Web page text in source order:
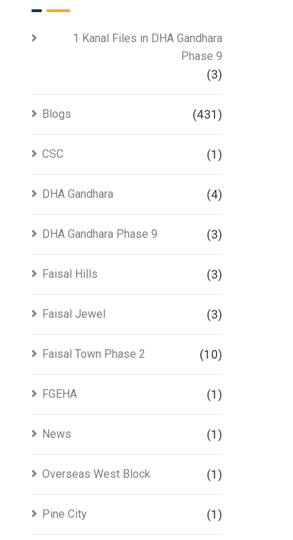
1 Kanal Files in DHA Gandhara
Phase 9
(3)
Blogs (431)
CSC (1)
DHA Gandhara (4)
DHA Gandhara Phase 9 (3)
Faisal Hills (3)
Faisal Jewel (3)
Faisal Town Phase 2 (10)
FGEHA (1)
News (1)
Overseas West Block (1)
Pine City (1)